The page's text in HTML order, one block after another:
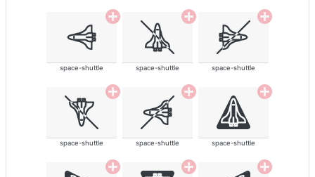
space-shuttle space-shuttle space-shuttle
space-shuttle space-shuttle space-shuttle